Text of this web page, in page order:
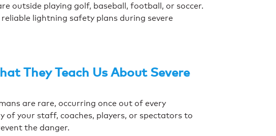
outside playing golf, baseball, football, or soccer.
lightning safety plans during severe
They Teach Us About Severe
are rare, occurring once out of every
of your staff, coaches, players, or spectators to
the danger.